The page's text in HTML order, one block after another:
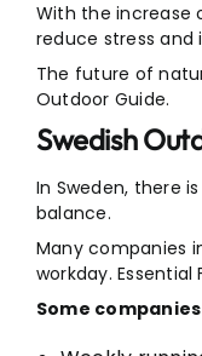
With the increase
reduce stress and
The future of
Outdoor Guide.
Swedish
In Sweden, there
balance.
Many companies
workday.
Some